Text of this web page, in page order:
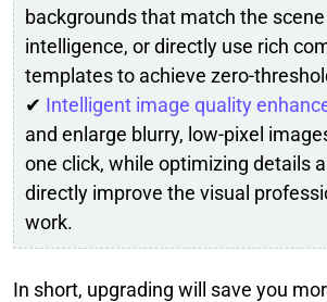
backgrounds that match the
intelligence, or directly use rich
templates to achieve zero-
✔ Intelligent image quality
and enlarge blurry, low-pixel
one click, while optimizing details
directly improve the visual
work.
In short, upgrading will save you